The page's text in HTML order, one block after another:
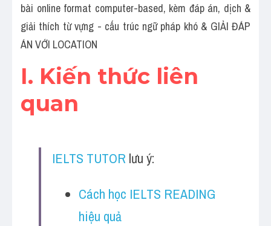
Technology
Advice
IELTS Advice
Listening
Writing
Đề thi thật IELTS Reading
bài online format computer-based, kèm đáp án, dịch &
giải thích từ vựng - cấu trúc ngữ pháp khó & GIẢI ĐÁP
ÁN VỚI LOCATION
I. Kiến thức liên
quan
IELTS TUTOR lưu ý:
Cách học IELTS READING
hiệu quả